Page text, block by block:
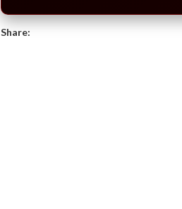
Share: